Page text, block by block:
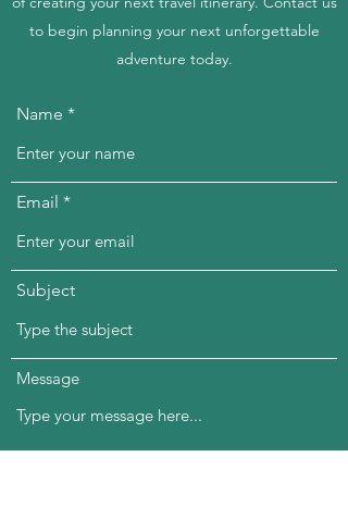
to begin planning your next unforgettable
adventure today.
Name
Email
Subject
Message